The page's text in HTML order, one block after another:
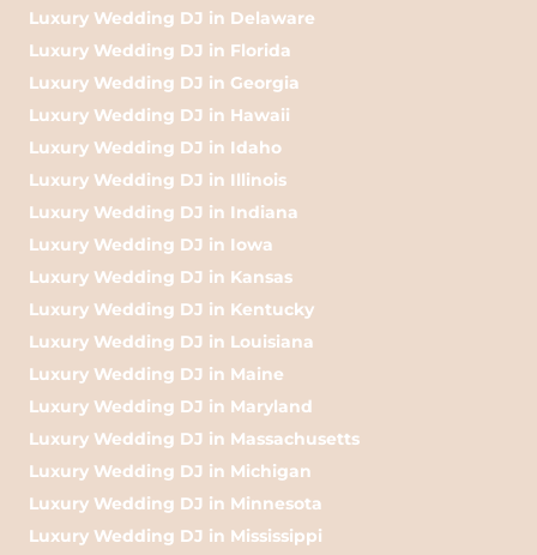
Luxury Wedding DJ in Delaware
Luxury Wedding DJ in Florida
Luxury Wedding DJ in Georgia
Luxury Wedding DJ in Hawaii
Luxury Wedding DJ in Idaho
Luxury Wedding DJ in Illinois
Luxury Wedding DJ in Indiana
Luxury Wedding DJ in Iowa
Luxury Wedding DJ in Kansas
Luxury Wedding DJ in Kentucky
Luxury Wedding DJ in Louisiana
Luxury Wedding DJ in Maine
Luxury Wedding DJ in Maryland
Luxury Wedding DJ in Massachusetts
Luxury Wedding DJ in Michigan
Luxury Wedding DJ in Minnesota
Luxury Wedding DJ in Mississippi